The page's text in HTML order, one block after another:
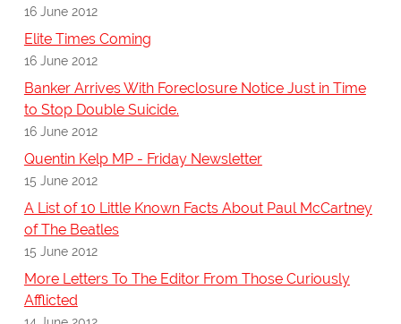
16 June 2012
Elite Times Coming
16 June 2012
Banker Arrives With Foreclosure Notice Just in Time
to Stop Double Suicide.
16 June 2012
Quentin Kelp MP - Friday Newsletter
15 June 2012
A List of 10 Little Known Facts About Paul McCartney
of The Beatles
15 June 2012
More Letters To The Editor From Those Curiously
Afflicted